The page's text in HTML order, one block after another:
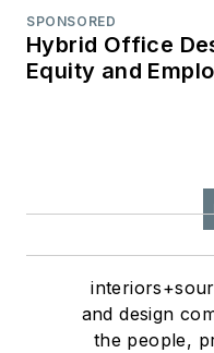
SPONSORED
Hybrid Office
Equity and
and design
the people,